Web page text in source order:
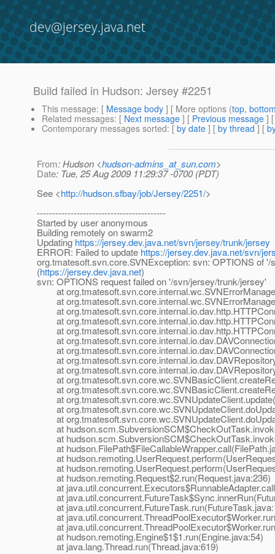
dev@jersey.java.net
Build failed in Hudson: Jersey #2251
This message: [ Message body ] [ More options (top,
Related messages: [ Next message ] [ Previous message ]
Contemporary messages sorted: [ by date ] [ by thread ] [
From: Hudson <hudson-admins_at_sun.com>
Date: Tue, 25 Aug 2009 11:29:37 -0700 (PDT)
See <http://hudson.sfbay/job/Jersey/2251/>
------------------------------------------
Started by user anonymous
Building remotely on swarm2
Updating https://jersey.dev.java.net/svn/jersey/trunk/jersey
ERROR: Failed to update https://jersey.dev.java.net/svn/
org.tmatesoft.svn.core.SVNException: svn: OPTIONS of
(https://jersey.dev.java.net)
svn: OPTIONS request failed on '/svn/jersey/trunk/jersey'
at
at
at
at
at
at
at
at
at
at
at
at
at
at
at
at
at
at
at
at hudson.remoting.Request$2.run(Request.java:236)
at
at
at
at
at
at hudson.remoting.Engine$1$1.run(Engine.java:54)
at java.lang.Thread.run(Thread.java:619)